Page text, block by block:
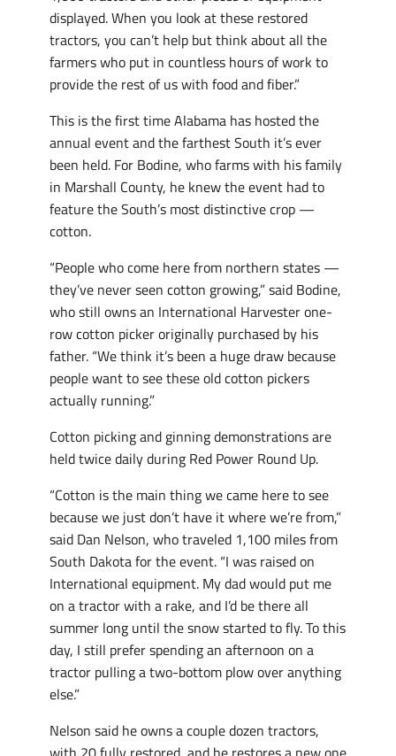
displayed. When you look at these restored
tractors, you can’t help but think about all the
farmers who put in countless hours of work to
provide the rest of us with food and fiber.”
This is the first time Alabama has hosted the
annual event and the farthest South it’s ever
been held. For Bodine, who farms with his family
in Marshall County, he knew the event had to
feature the South’s most distinctive crop —
cotton.
“People who come here from northern states —
they’ve never seen cotton growing,” said Bodine,
who still owns an International Harvester one-
row cotton picker originally purchased by his
father. “We think it’s been a huge draw because
people want to see these old cotton pickers
actually running.”
Cotton picking and ginning demonstrations are
held twice daily during Red Power Round Up.
“Cotton is the main thing we came here to see
because we just don’t have it where we’re from,”
said Dan Nelson, who traveled 1,100 miles from
South Dakota for the event. “I was raised on
International equipment. My dad would put me
on a tractor with a rake, and I’d be there all
summer long until the snow started to fly. To this
day, I still prefer spending an afternoon on a
tractor pulling a two-bottom plow over anything
else.”
Nelson said he owns a couple dozen tractors,